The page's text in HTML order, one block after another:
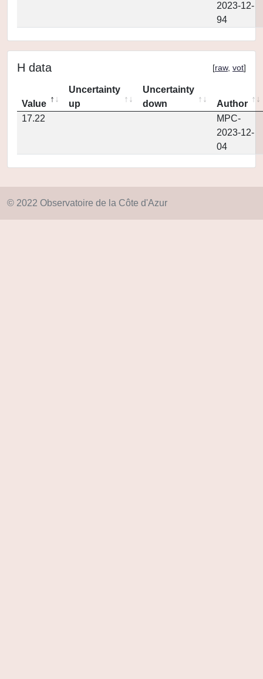
2023-12-
94
H data [raw, vot]
Value
Uncertainty
up
Uncertainty
down
Author
17.22
MPC-
2023-12-
04
© 2022 Observatoire de la Côte d'Azur